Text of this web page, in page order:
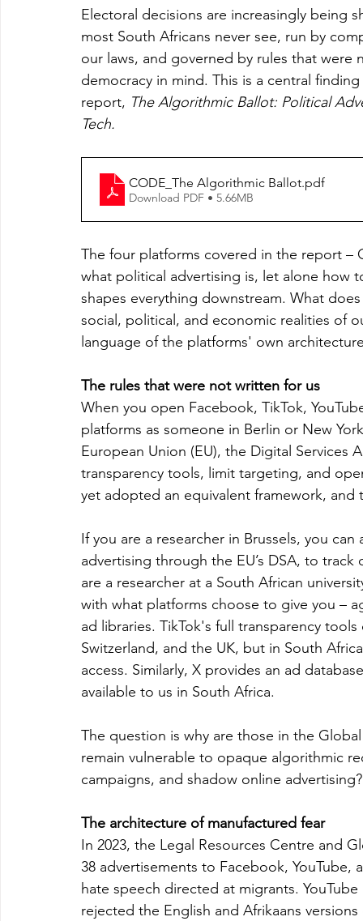
Electoral decisions are increasingly being
most South Africans never see, run by
our laws, and governed by rules that
democracy in mind. This is a central
report, The Algorithmic Ballot: Political
Tech.
CODE_The Algorithmic Ballot.pdf
Download PDF • 5.66MB
The four platforms covered in the report –
what political advertising is, let alone how
shapes everything downstream. What
social, political, and economic realities of
language of the platforms' own
The rules that were not written for us
When you open Facebook, TikTok,
platforms as someone in Berlin or New
European Union (EU), the Digital
transparency tools, limit targeting, and
yet adopted an equivalent framework,
If you are a researcher in Brussels, you
advertising through the EU’s DSA, to
are a researcher at a South African
with what platforms choose to give you –
ad libraries. TikTok's full transparency
Switzerland, and the UK, but in South
access. Similarly, X provides an ad
available to us in South Africa.
The question is why are those in the
remain vulnerable to opaque algorithmic
campaigns, and shadow online
The architecture of manufactured fear
In 2023, the Legal Resources Centre and
38 advertisements to Facebook,
hate speech directed at migrants.
rejected the English and Afrikaans